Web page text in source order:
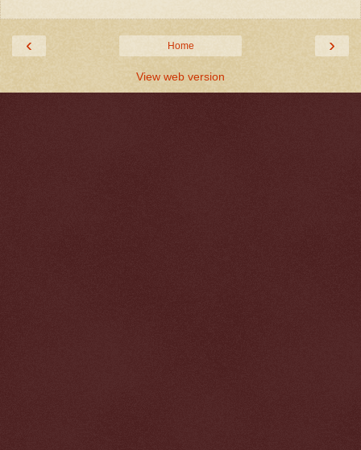
‹ ›
Home
View web version